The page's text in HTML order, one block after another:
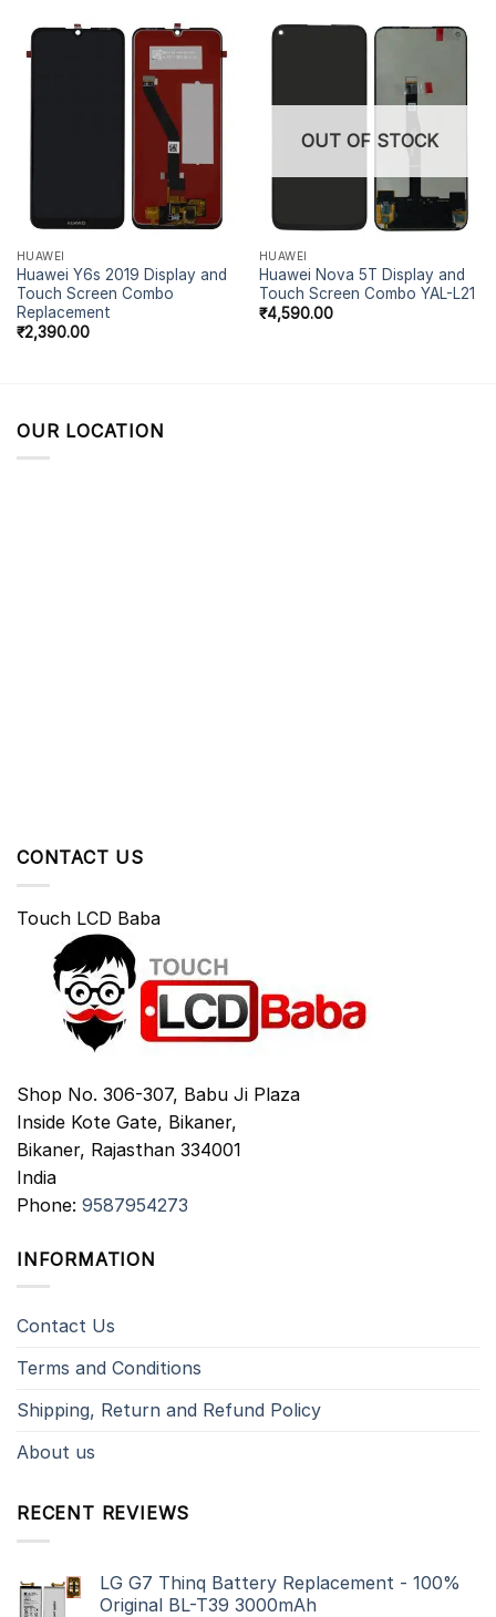
HUAWEI
Huawei Y6s 2019 Display and
Touch Screen Combo
Replacement
₹2,390.00
OUT OF STOCK
HUAWEI
Huawei Nova 5T Display and
Touch Screen Combo YAL-L21
₹4,590.00
OUR LOCATION
CONTACT US
Touch LCD Baba
Shop No. 306-307, Babu Ji Plaza
Inside Kote Gate, Bikaner,
Bikaner, Rajasthan 334001
India
Phone: 9587954273
INFORMATION
Contact Us
Terms and Conditions
Shipping, Return and Refund Policy
About us
RECENT REVIEWS
LG G7 Thinq Battery Replacement - 100%
Original BL-T39 3000mAh